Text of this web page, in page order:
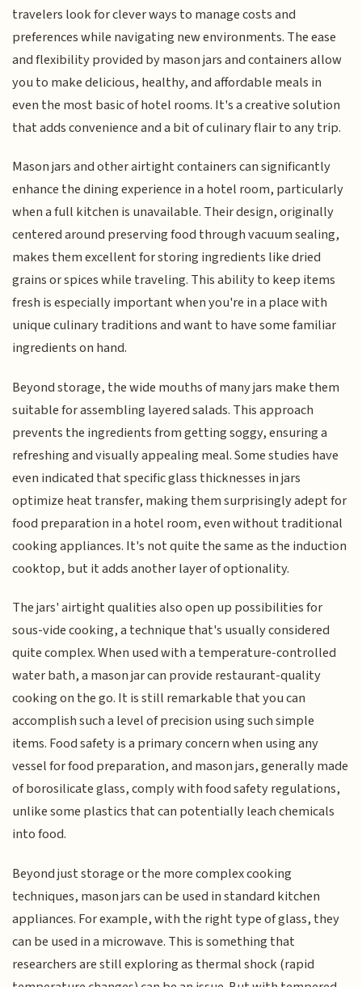
travelers look for clever ways to manage costs and
preferences while navigating new environments. The ease
and flexibility provided by mason jars and containers allow
you to make delicious, healthy, and affordable meals in
even the most basic of hotel rooms. It's a creative solution
that adds convenience and a bit of culinary flair to any trip.
Mason jars and other airtight containers can significantly
enhance the dining experience in a hotel room, particularly
when a full kitchen is unavailable. Their design, originally
centered around preserving food through vacuum sealing,
makes them excellent for storing ingredients like dried
grains or spices while traveling. This ability to keep items
fresh is especially important when you're in a place with
unique culinary traditions and want to have some familiar
ingredients on hand.
Beyond storage, the wide mouths of many jars make them
suitable for assembling layered salads. This approach
prevents the ingredients from getting soggy, ensuring a
refreshing and visually appealing meal. Some studies have
even indicated that specific glass thicknesses in jars
optimize heat transfer, making them surprisingly adept for
food preparation in a hotel room, even without traditional
cooking appliances. It's not quite the same as the induction
cooktop, but it adds another layer of optionality.
The jars' airtight qualities also open up possibilities for
sous-vide cooking, a technique that's usually considered
quite complex. When used with a temperature-controlled
water bath, a mason jar can provide restaurant-quality
cooking on the go. It is still remarkable that you can
accomplish such a level of precision using such simple
items. Food safety is a primary concern when using any
vessel for food preparation, and mason jars, generally made
of borosilicate glass, comply with food safety regulations,
unlike some plastics that can potentially leach chemicals
into food.
Beyond just storage or the more complex cooking
techniques, mason jars can be used in standard kitchen
appliances. For example, with the right type of glass, they
can be used in a microwave. This is something that
researchers are still exploring as thermal shock (rapid